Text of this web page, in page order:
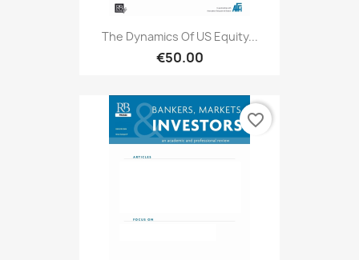
The Dynamics Of US Equity...
€50.00
favorite_border